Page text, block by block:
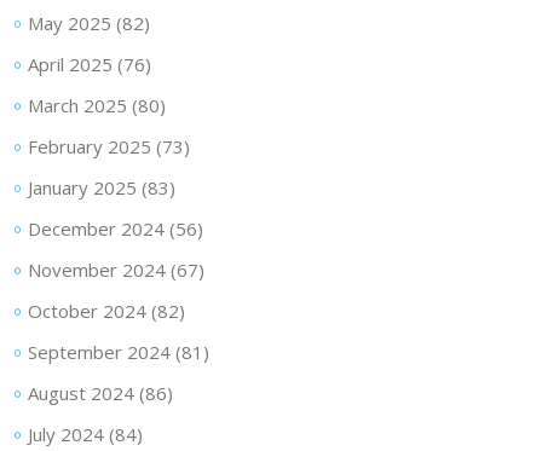
May 2025 (82)
April 2025 (76)
March 2025 (80)
February 2025 (73)
January 2025 (83)
December 2024(56)
November 2024(67)
October 2024(82)
September 2024(81)
August 2024(86)
July 2024(84)